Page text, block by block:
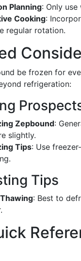
Planning: Only
Cooking:
regular rotation.
be frozen for
refrigeration:
Zepbound:
slightly.
Tips: Use
Tips
: Best to